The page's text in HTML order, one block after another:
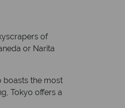
of
or Narita
boasts the most
Tokyo offers a